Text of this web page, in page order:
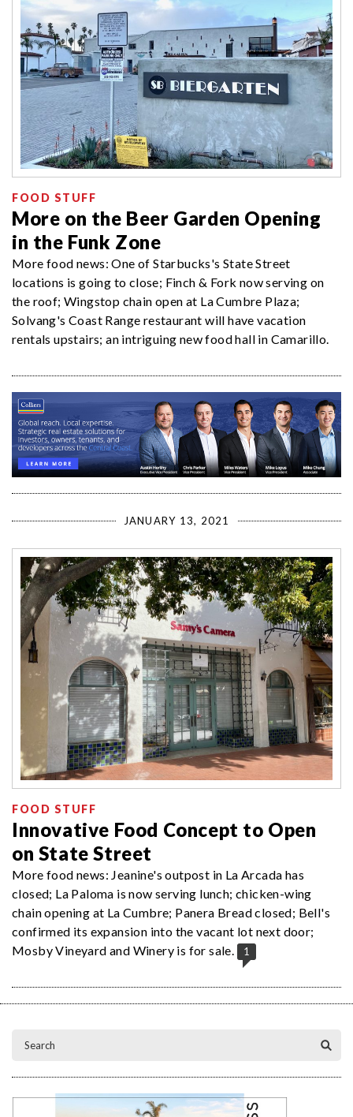
FOOD STUFF
More on the Beer Garden Opening
in the Funk Zone
More food news: One of Starbucks's State Street
locations is going to close; Finch & Fork now serving on
the roof; Wingstop chain open at La Cumbre Plaza;
Solvang's Coast Range restaurant will have vacation
rentals upstairs; an intriguing new food hall in Camarillo.
JANUARY 13, 2021
FOOD STUFF
Innovative Food Concept to Open
on State Street
More food news: Jeanine's outpost in La Arcada has
closed; La Paloma is now serving lunch; chicken-wing
chain opening at La Cumbre; Panera Bread closed; Bell's
confirmed its expansion into the vacant lot next door;
Mosby Vineyard and Winery is for sale.
1